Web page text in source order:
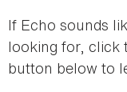
If Echo sounds
looking for, click
button below to